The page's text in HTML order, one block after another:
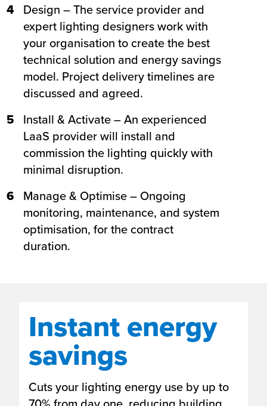
4 Design – The service provider and
expert lighting designers work with
your organisation to create the best
technical solution and energy savings
model. Project delivery timelines are
discussed and agreed.
5 Install & Activate – An experienced
LaaS provider will install and
commission the lighting quickly with
minimal disruption.
6 Manage & Optimise – Ongoing
monitoring, maintenance, and system
optimisation, for the contract
duration.
Instant energy
savings
Cuts your lighting energy use by up to